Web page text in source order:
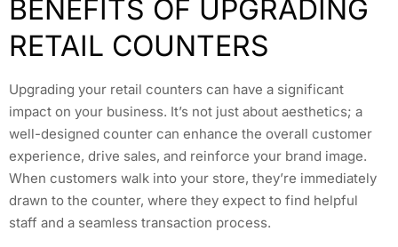
BENEFITS OF UPGRADING
RETAIL COUNTERS
Upgrading your retail counters can have a significant
impact on your business. It’s not just about aesthetics; a
well-designed counter can enhance the overall customer
experience, drive sales, and reinforce your brand image.
When customers walk into your store, they’re immediately
drawn to the counter, where they expect to find helpful
staff and a seamless transaction process.